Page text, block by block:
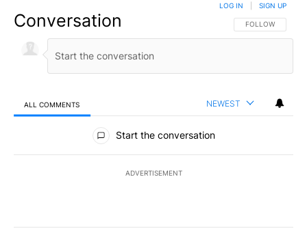
Conversation FOLLOW THIS
FOLLOW
LOG IN SIGN UP
ALL COMMENTS NEWEST
All Comments
Start the conversation
ADVERTISEMENT